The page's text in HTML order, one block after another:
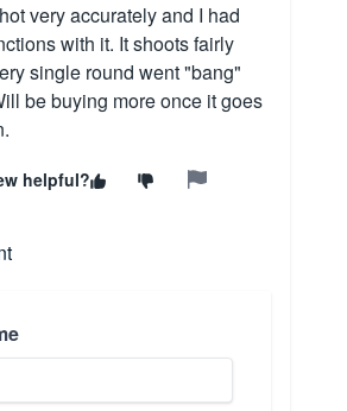
very accurately and I had
with it. It shoots fairly
single round went "bang"
be buying more once it goes
helpful?